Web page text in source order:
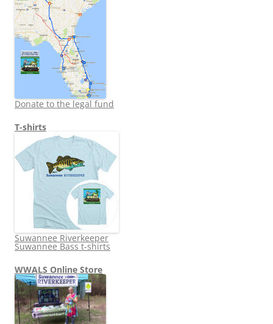
Donate to the legal fund
T-shirts
Suwannee Riverkeeper
Suwannee Bass t-shirts
WWALS Online Store